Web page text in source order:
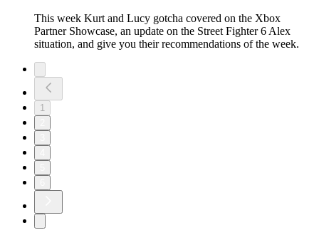
This week Kurt and Lucy gotcha covered on the Xbox
Partner Showcase, an update on the Street Fighter 6 Alex
situation, and give you their recommendations of the week.
1